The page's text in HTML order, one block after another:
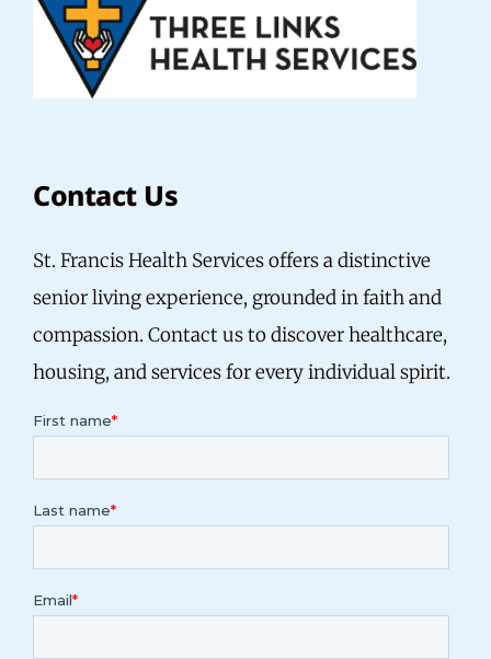
Contact Us
St. Francis Health Services offers a distinctive
senior living experience, grounded in faith and
compassion. Contact us to discover healthcare,
housing, and services for every individual spirit.